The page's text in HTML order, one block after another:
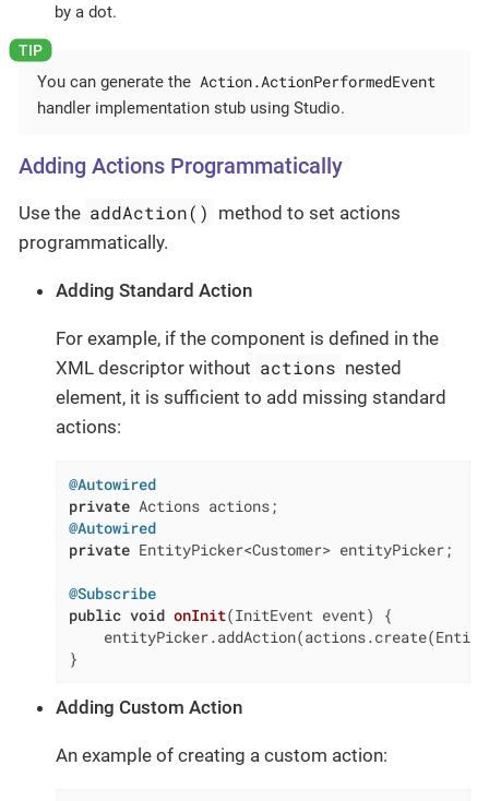
by a dot.
You can generate the Action.ActionPerformedEvent
handler implementation stub using Studio.
Adding Actions Programmatically
Use the addAction() method to set actions
programmatically.
Adding Standard Action
For example, if the component is defined in the
XML descriptor without actions nested
element, it is sufficient to add missing standard
actions:
@Autowired
private
@Autowired
private EntityPicker<Customer> entityPicker;
@Subscribe
public void onInit(InitEvent event)
{
}
Adding Custom Action
An example of creating a custom action: